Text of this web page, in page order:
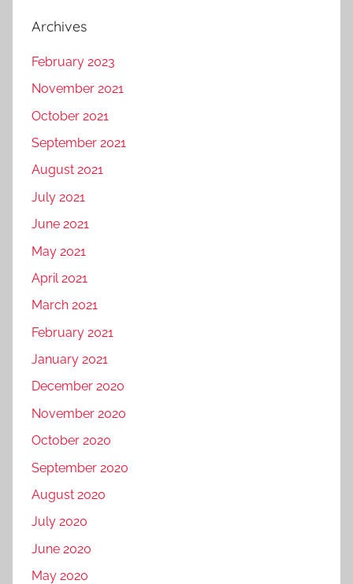
Archives
February 2023
November 2021
October 2021
September 2021
August 2021
July 2021
June 2021
May 2021
April 2021
March 2021
February 2021
January 2021
December 2020
November 2020
October 2020
September 2020
August 2020
July 2020
June 2020
May 2020